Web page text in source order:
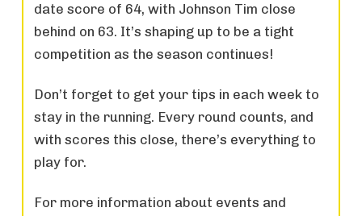
date score of 64, with Johnson Tim close
behind on 63. It’s shaping up to be a tight
competition as the season continues!
Don’t forget to get your tips in each week to
stay in the running. Every round counts, and
with scores this close, there’s everything to
play for.
For more information about events and